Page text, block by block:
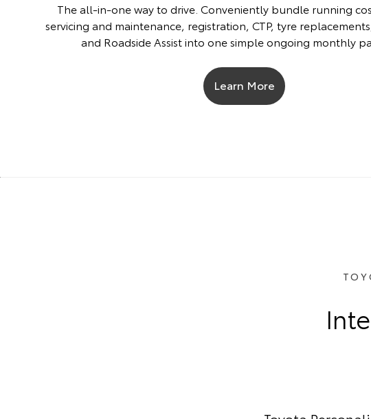
The all-in-one way to drive. Conveniently bundle running
servicing and maintenance, registration, CTP, tyre
and Roadside Assist into one simple ongoing monthly
Learn More